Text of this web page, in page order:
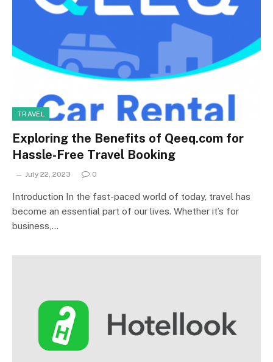
TRAVEL
Exploring the Benefits of Qeeq.com for
Hassle-Free Travel Booking
July 22, 2023 0
Introduction In the fast-paced world of today, travel has
become an essential part of our lives. Whether it’s for
business,…